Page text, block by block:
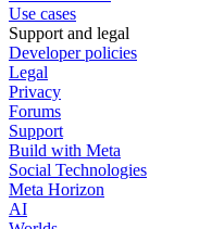
Use cases
Support and legal
Developer policies
Legal
Privacy
Forums
Support
Build with Meta
Social Technologies
Meta Horizon
AI